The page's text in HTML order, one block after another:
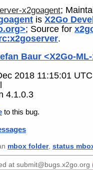
x2goagent;
is X2Go
; Source for
.
Baur <X2Go-
2018 11:15:01 UTC
4.1.0.3
to this bug.
mbox folder, status
at submit@bugs.x2go.org